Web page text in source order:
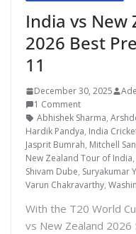
India vs New
2026 Best
11
December 30, 2025
1 Comment
Abhishek Sharma,
Hardik Pandya, India
Jasprit Bumrah, Mitchell
New Zealand Tour of India,
Shivam Dube, Suryakumar
Varun Chakravarthy,
With the T20 World
vs New Zealand